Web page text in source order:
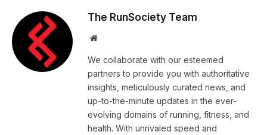
The RunSociety Team
Website
We collaborate with our esteemed
partners to provide you with authoritative
insights, meticulously curated news, and
up-to-the-minute updates in the ever-
evolving domains of running, fitness, and
health. With unrivaled speed and